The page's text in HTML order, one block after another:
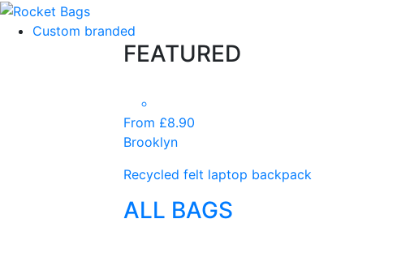
Custom branded
FEATURED
From £8.90
Brooklyn
Recycled felt laptop backpack
ALL BAGS